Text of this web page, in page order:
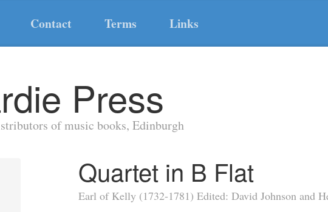
Contact Terms Links
Press
of music books, Edinburgh
Quartet in B Flat
Earl of Kelly (1732-1781) Edited: David Johnson and